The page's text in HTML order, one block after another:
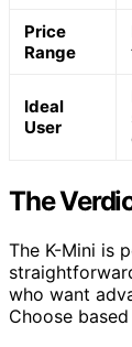
Price
Range
Ideal
User
The
The K-Mini is
who want
Choose